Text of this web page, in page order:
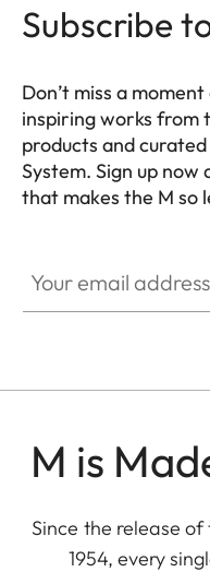
Subscribe
Don’t miss a
inspiring works from
products and
System. Sign up
that makes the M so
M is
Since the release
1954, every